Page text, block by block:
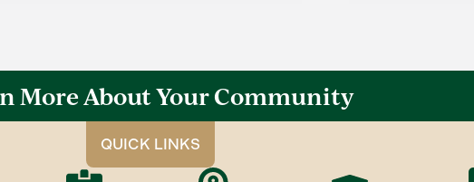
More About Your Community
QUICK LINKS